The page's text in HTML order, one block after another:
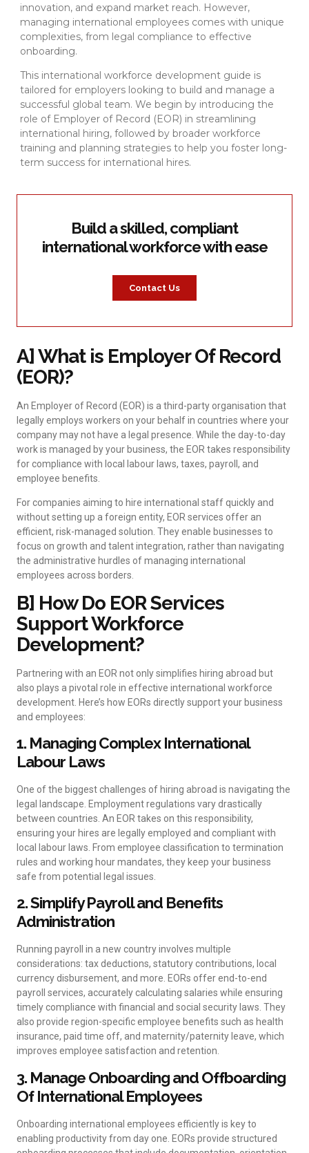
innovation, and expand market reach. However,
managing international employees comes with unique
complexities, from legal compliance to effective
onboarding.
This international workforce development guide is
tailored for employers looking to build and manage a
successful global team. We begin by introducing the
role of Employer of Record (EOR) in streamlining
international hiring, followed by broader workforce
training and planning strategies to help you foster long-
term success for international hires.
Build a skilled, compliant
international workforce with ease
Contact Us
A] What is Employer Of Record
(EOR)?
An Employer of Record (EOR) is a third-party organisation that
legally employs workers on your behalf in countries where your
company may not have a legal presence. While the day-to-day
work is managed by your business, the EOR takes responsibility
for compliance with local labour laws, taxes, payroll, and
employee benefits.
For companies aiming to hire international staff quickly and
without setting up a foreign entity, EOR services offer an
efficient, risk-managed solution. They enable businesses to
focus on growth and talent integration, rather than navigating
the administrative hurdles of managing international
employees across borders.
B] How Do EOR Services
Support Workforce
Development?
Partnering with an EOR not only simplifies hiring abroad but
also plays a pivotal role in effective international workforce
development. Here’s how EORs directly support your business
and employees:
1. Managing Complex International
Labour Laws
One of the biggest challenges of hiring abroad is navigating the
legal landscape. Employment regulations vary drastically
between countries. An EOR takes on this responsibility,
ensuring your hires are legally employed and compliant with
local labour laws. From employee classification to termination
rules and working hour mandates, they keep your business
safe from potential legal issues.
2. Simplify Payroll and Benefits
Administration
Running payroll in a new country involves multiple
considerations: tax deductions, statutory contributions, local
currency disbursement, and more. EORs offer end-to-end
payroll services, accurately calculating salaries while ensuring
timely compliance with financial and social security laws. They
also provide region-specific employee benefits such as health
insurance, paid time off, and maternity/paternity leave, which
improves employee satisfaction and retention.
3. Manage Onboarding and Offboarding
Of International Employees
Onboarding international employees efficiently is key to
enabling productivity from day one. EORs provide structured